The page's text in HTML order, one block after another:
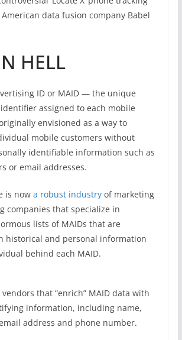
data fusion company Babel
HELL
ID or MAID — the unique
assigned to each mobile
envisioned as a way to
mobile customers without
identifiable information such as
or email addresses.
is now a robust industryof marketing
companies that specialize in
lists of MAIDs that are
historical and personal information
behind each MAID.
that “enrich” MAID data with
information, including name,
address and phone number.